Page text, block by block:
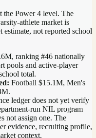
the Power 4 level. The
athlete market is
estimate, not reported school
, ranking #46 nationally
pools and active-player
total.
Football $15.1M, Men's
ledger does not yet verify
run NIL program
not assign one. The
evidence, recruiting profile,
context.